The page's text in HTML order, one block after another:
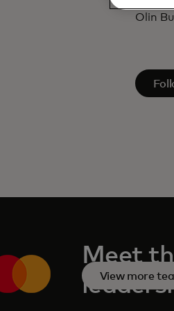
Olin
Meet
View more